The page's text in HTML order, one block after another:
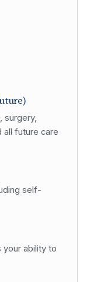
surgery,
all future care
self-
your ability to